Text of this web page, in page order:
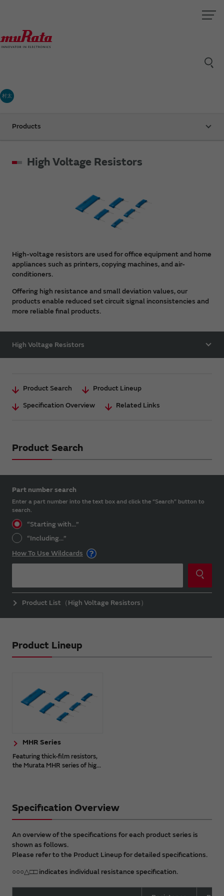
村太
Products
High Voltage Resistors
High-voltage resistors are used for office equipment and home
appliances such as printers, copying machines, and air-
conditioners.
Offering high resistance and small deviation values, our
products enable reduced set circuit signal inconsistencies and
more reliable final products.
High Voltage Resistors
Product Search
Product Lineup
Specification Overview
Related Links
Product Search
Part number search
Enter a part number into the text box and click the “Search” button to
search.
“Starting with...”
“Including...”
How To Use Wildcards
Product List（High Voltage Resistors）
Product Lineup
MHR Series
Featuring thick-film resistors,
the Murata MHR series of hig...
Specification Overview
An overview of the specifications for each product series is
shown as follows.
Please refer to the Product Lineup for detailed specifications.
○○○△□□ indicates individual resistance specification.